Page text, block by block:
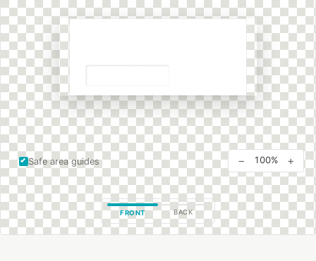
Safe area guides
FRONT BACK
− 100% +